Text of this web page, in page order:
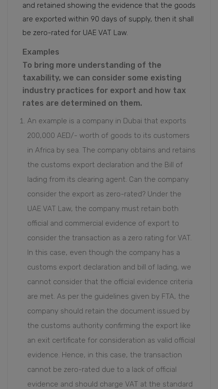
and retained showing the evidence that the goods
are exported within 90 days of supply, then it shall
be zero-rated for UAE VAT Law.
Examples
To bring more understanding of the
taxability, we can consider some existing
industry practices for export and how tax
rates are determined on them.
An example is a company in Dubai that exports
200,000 AED/- worth of goods to its customers
in Africa by sea. The company obtains and retains
the customs export declaration and the Bill of
lading from its clearing agent. Can the company
consider the export as zero-rated? Under the
UAE VAT Law, the company must retain both
official and commercial evidence of export to
consider the transaction as a zero rating for VAT.
In this case, even though the company has a
customs export declaration and bill of lading, we
cannot consider that the official evidence criteria
are met. As per the guidelines given by FTA, the
company should retain the document issued by
the customs authority confirming the export like
an exit certificate for consideration as valid official
evidence. Hence, in this case, the transaction
cannot be zero-rated due to a lack of official
evidence and should charge VAT at the standard